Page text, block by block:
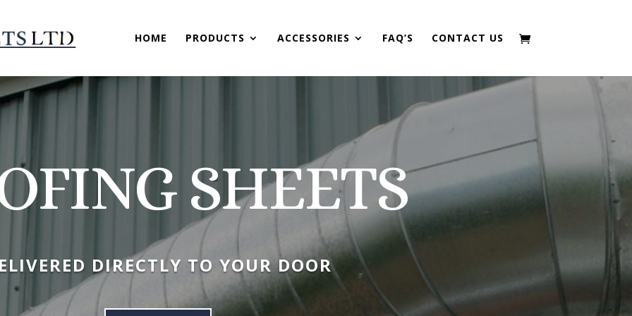
HOME PRODUCTS ACCESSORIES FAQ’S CONTACT US
SHEETS
DIRECTLY TO YOUR DOOR